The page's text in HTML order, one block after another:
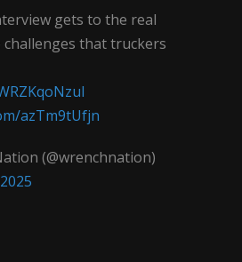
gets to the real
that truckers
azTm9tUfjn
(@wrenchnation)